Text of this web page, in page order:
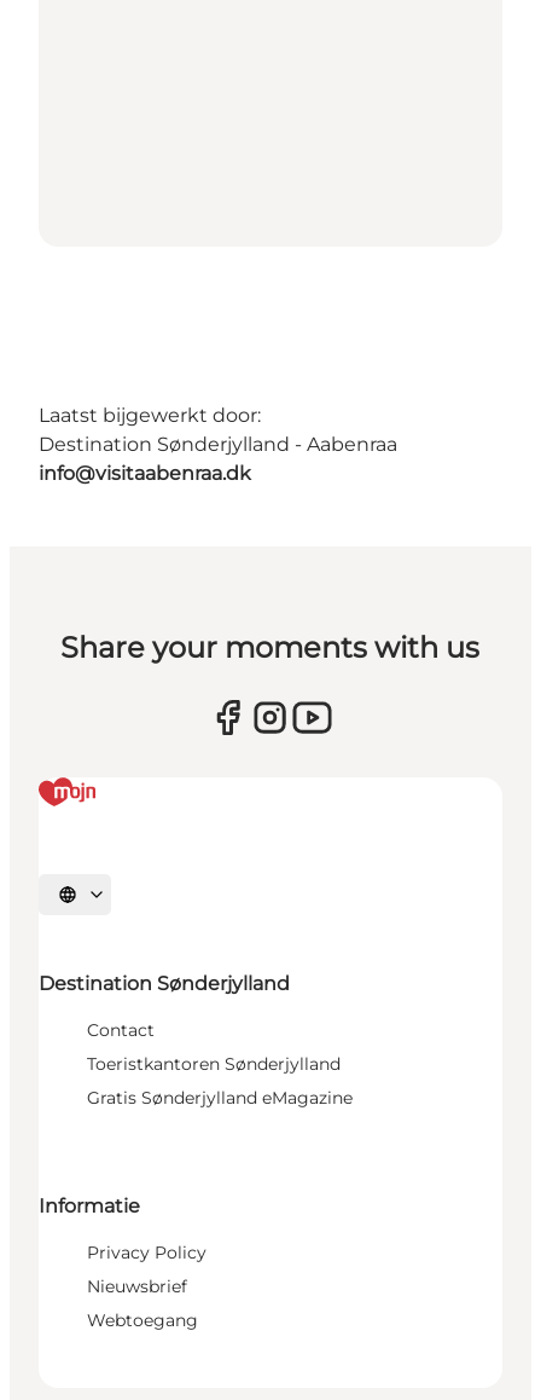
Laatst bijgewerkt door:
Destination Sønderjylland - Aabenraa
info@visitaabenraa.dk
Share your moments with us
Selecteer taal
Destination Sønderjylland
Contact
Toeristkantoren Sønderjylland
Gratis Sønderjylland eMagazine
Informatie
Privacy Policy
Nieuwsbrief
Webtoegang